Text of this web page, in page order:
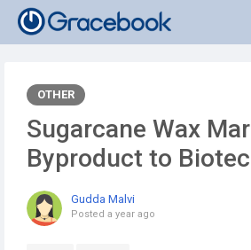
OTHER
Sugarcane Wax
Byproduct to
Gudda Malvi
Posted a year ago